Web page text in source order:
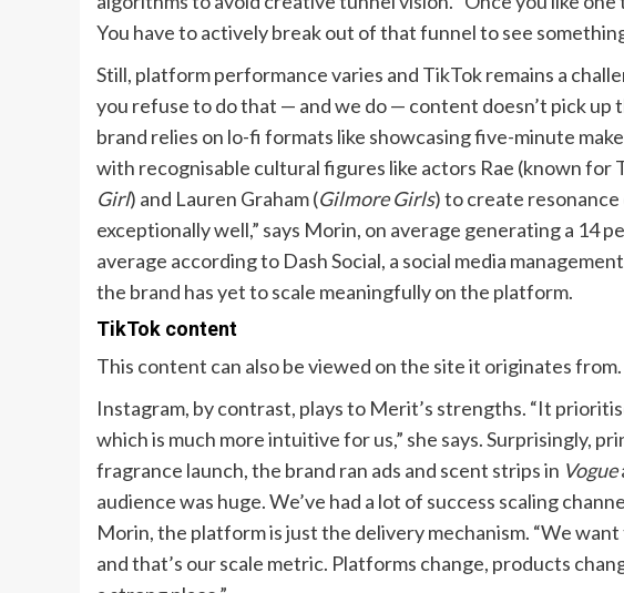
You have to actively break out of that funnel to see
Still, platform performance varies and TikTok remains a
you refuse to do that — and we do — content doesn’t pick up
brand relies on lo-fi formats like showcasing five-minute
with recognisable cultural figures like actors Rae (known for
Girl) and Lauren Graham (Gilmore Girls) to create resonance
exceptionally well,” says Morin, on average generating a 14
average according to Dash Social, a social media
the brand has yet to scale meaningfully on the platform.
TikTok content
This content can also be viewed on the site it originates from.
Instagram, by contrast, plays to Merit’s strengths. “It
which is much more intuitive for us,” she says. Surprisingly,
fragrance launch, the brand ran ads and scent strips in Vogue
audience was huge. We’ve had a lot of success scaling
Morin, the platform is just the delivery mechanism. “We
and that’s our scale metric. Platforms change, products